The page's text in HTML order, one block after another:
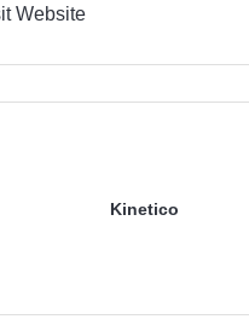
Website
Kinetico